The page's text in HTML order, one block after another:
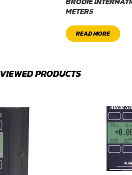
METERS
READ MORE
PRODUCTS